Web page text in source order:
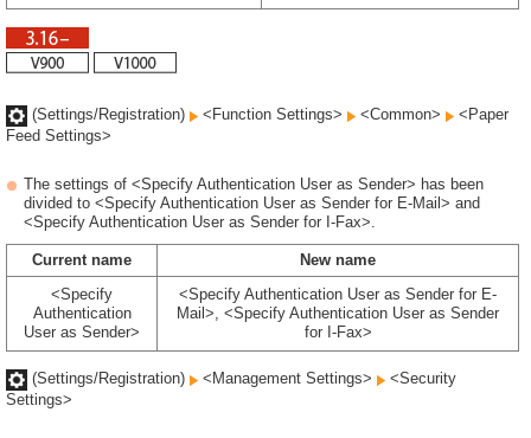
(Settings/Registration) <Function Settings> <Common>
<Paper
Feed Settings>
The settings of <Specify Authentication User as Sender> has been
divided to <Specify Authentication User as Sender for E-Mail> and
<Specify Authentication User as Sender for I-Fax>.
Current name
New name
<Specify
Authentication
User as Sender>
<Specify Authentication User as Sender for E-
Mail>, <Specify Authentication User as Sender
for I-Fax>
(Settings/Registration) <Management Settings>
<Security
Settings>